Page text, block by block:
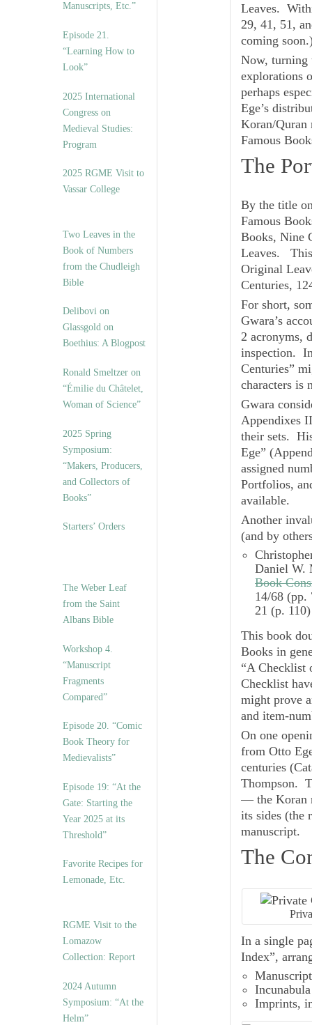
Manuscripts, Etc.”
Episode 21.
“Learning How to
Look”
2025 International
Congress on
Medieval Studies:
Program
2025 RGME Visit to
Vassar College
Two Leaves in the
Book of Numbers
from the Chudleigh
Bible
Delibovi on
Glassgold on
Boethius: A Blogpost
Ronald Smeltzer on
“Émilie du Châtelet,
Woman of Science”
2025 Spring
Symposium:
“Makers, Producers,
and Collectors of
Books”
Starters’ Orders
The Weber Leaf
from the Saint
Albans Bible
Workshop 4.
“Manuscript
Fragments
Compared”
Episode 20. “Comic
Book Theory for
Medievalists”
Episode 19: “At the
Gate: Starting the
Year 2025 at its
Threshold”
Favorite Recipes for
Lemonade, Etc.
RGME Visit to the
Lomazow
Collection: Report
2024 Autumn
Symposium: “At the
Helm”
Leaves.
29, 41, 51,
coming
Now, turning
explorations
perhaps
Ege’s
Koran/Quran
Famous
The
By the title
Famous
Books, Nine
Leaves. This
Original
Centuries,
For short,
Gwara’s
2 acronyms,
inspection.
Centuries”
characters is
Gwara
Appendixes
their sets.
Ege”
assigned
Portfolios,
available.
Another
(and by
Daniel W.
Book
14/68 (pp.
21 (p.
This book
Books in
“A Checklist
Checklist
might prove
and item-
On one
from Otto
centuries
Thompson.
— the Koran
its sides (the
manuscript.
The
In a single
Index”,
Imprints,